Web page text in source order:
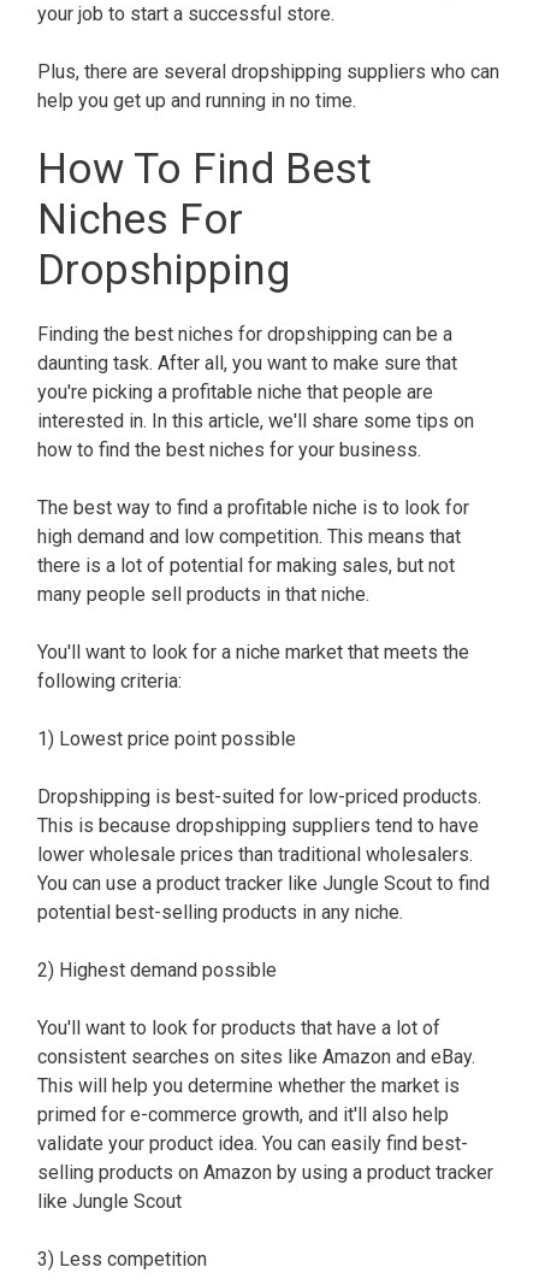
your job to start a successful store.
Plus, there are several dropshipping suppliers who can
help you get up and running in no time.
How To Find Best
Niches For
Dropshipping
Finding the best niches for dropshipping can be a
daunting task. After all, you want to make sure that
you're picking a profitable niche that people are
interested in. In this article, we'll share some tips on
how to find the best niches for your business.
The best way to find a profitable niche is to look for
high demand and low competition. This means that
there is a lot of potential for making sales, but not
many people sell products in that niche.
You'll want to look for a niche market that meets the
following criteria:
1) Lowest price point possible
Dropshipping is best-suited for low-priced products.
This is because dropshipping suppliers tend to have
lower wholesale prices than traditional wholesalers.
You can use a product tracker like Jungle Scout to find
potential best-selling products in any niche.
2) Highest demand possible
You'll want to look for products that have a lot of
consistent searches on sites like Amazon and eBay.
This will help you determine whether the market is
primed for e-commerce growth, and it'll also help
validate your product idea. You can easily find best-
selling products on Amazon by using a product tracker
like Jungle Scout
3) Less competition